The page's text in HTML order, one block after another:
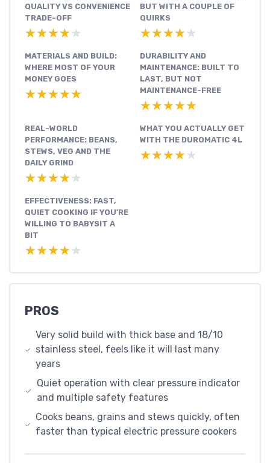
QUALITY VS CONVENIENCE
TRADE-OFF
★★★★★
★★★★★
BUT WITH A COUPLE OF
QUIRKS
★★★★★
★★★★★
MATERIALS AND BUILD:
WHERE MOST OF YOUR
MONEY GOES
★★★★★
★★★★★
DURABILITY AND
MAINTENANCE: BUILT TO
LAST, BUT NOT
MAINTENANCE-FREE
★★★★★
★★★★★
REAL-WORLD
PERFORMANCE: BEANS,
STEWS, VEG AND THE
DAILY GRIND
★★★★★
★★★★★
WHAT YOU ACTUALLY GET
WITH THE DUROMATIC 4L
★★★★★
★★★★★
EFFECTIVENESS: FAST,
QUIET COOKING IF YOU’RE
WILLING TO BABYSIT A
BIT
★★★★★
★★★★★
PROS
Very solid build with thick base and 18/10
stainless steel, feels like it will last many
years
Quiet operation with clear pressure indicator
and multiple safety features
Cooks beans, grains and stews quickly, often
faster than typical electric pressure cookers